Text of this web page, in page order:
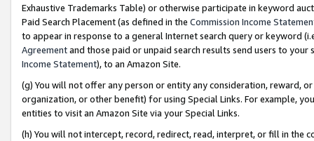
Exhaustive Trademarks Table) or otherwise participate in keyword
Paid Search Placement (as defined in the Commission Income
to appear in response to a general Internet search query or keyword
Agreementand those paid or unpaid search results send users to
Income Statement), to an Amazon Site.
(g) You will not offer any person or entity any consideration, reward,
organization, or other benefit) for using Special Links. For example,
entities to visit an Amazon Site via your Special Links.
(h) You will not intercept, record, redirect, read, interpret, or fill in